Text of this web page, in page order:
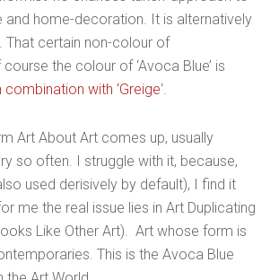
and home-decoration. It is alternatively
That certain non-colour of
the colour of ‘Avoca Blue’ is
with ‘Greige‘.
Art About Art comes up, usually
so often. I struggle with it, because,
used derisively by default), I find it
me the real issue lies in Art Duplicating
Like Other Art). Art whose form is
This is the Avoca Blue